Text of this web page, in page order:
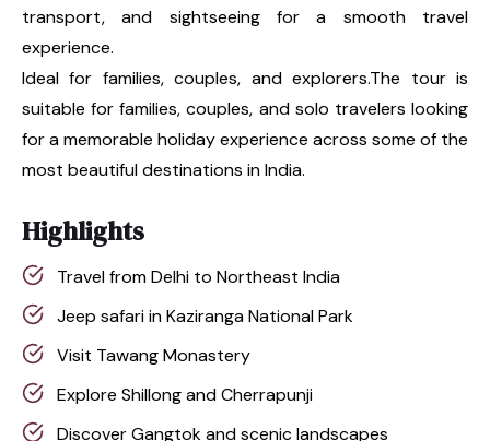
transport, and sightseeing for a smooth travel
experience.
Ideal for families, couples, and explorers.The tour is
suitable for families, couples, and solo travelers looking
for a memorable holiday experience across some of the
most beautiful destinations in India.
Highlights
Travel from Delhi to Northeast India
Jeep safari in Kaziranga National Park
Visit Tawang Monastery
Explore Shillong and Cherrapunji
Discover Gangtok and scenic landscapes